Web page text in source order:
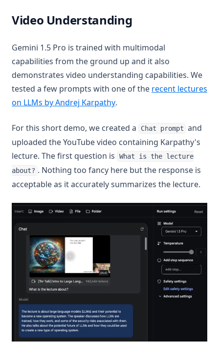
Video Understanding
Gemini 1.5 Pro is trained with multimodal
capabilities from the ground up and it also
demonstrates video understanding capabilities. We
tested a few prompts with one of the recent lectures
on LLMs by Andrej Karpathy(opens in a new tab)
.
For this short demo, we created a Chat prompt and
uploaded the YouTube video containing Karpathy's
lecture. The first question is
What is the lecture
about? . Nothing too fancy here but the response is
acceptable as it accurately summarizes the lecture.